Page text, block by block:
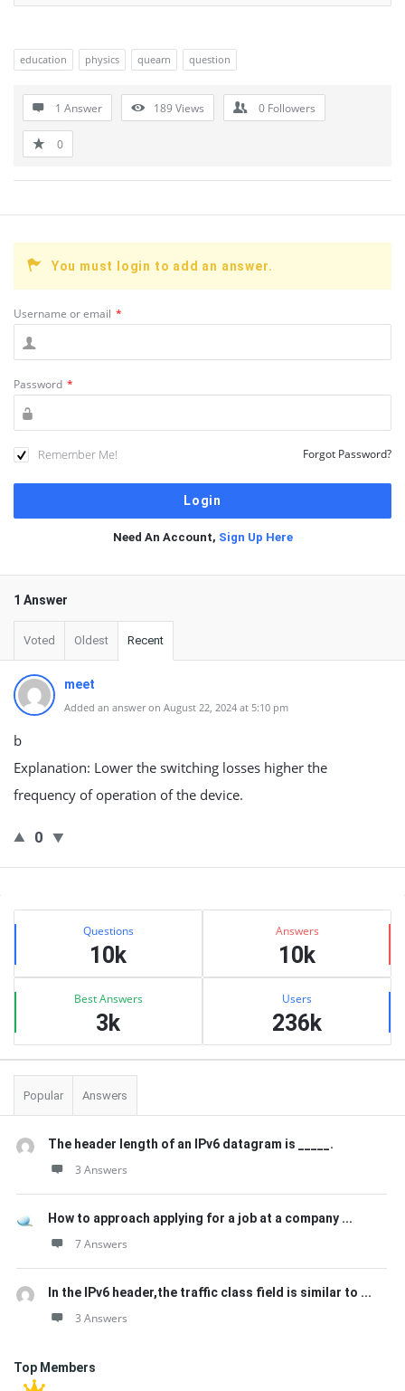
education physics quearn question
1 Answer 189Views 0 Followers
0
You must login to add an answer.
Username or email *
Password *
Remember Me! Forgot Password?
Need An Account, Sign Up Here
1 Answer
Voted Oldest Recent
meet
Added an answer on August 22, 2024 at 5:10 pm
b
Explanation: Lower the switching losses higher the
frequency of operation of the device.
0
Sidebar
Stats Questions
10k
Answers
10k
Best Answers
3k
Users
236k
Popular Answers
The header length of an IPv6 datagram is _____.
3 Answers
How to approach applying for a job at a company ...
7 Answers
In the IPv6 header,the traffic class field is similar to ...
3 Answers
Top Members